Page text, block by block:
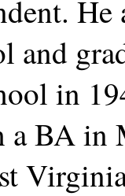
He
and
in
BA in